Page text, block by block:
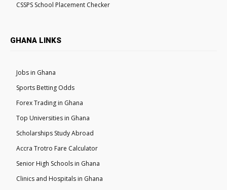
CSSPS School Placement Checker
GHANA LINKS
Jobs in Ghana
Sports Betting Odds
Forex Trading in Ghana
Top Universities in Ghana
Scholarships Study Abroad
Accra Trotro Fare Calculator
Senior High Schools in Ghana
Clinics and Hospitals in Ghana